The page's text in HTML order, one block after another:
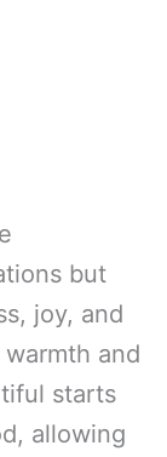
but
joy, and
and
starts
allowing